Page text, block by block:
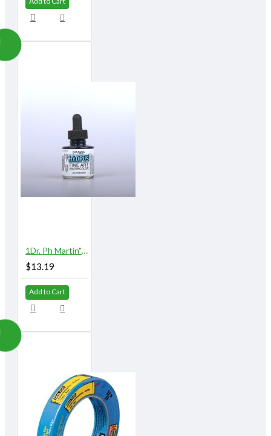
1Dr. Ph Martin"s Hydrus Watercolor 1 oz. Payne"s Gray
$13.19
Add to Cart